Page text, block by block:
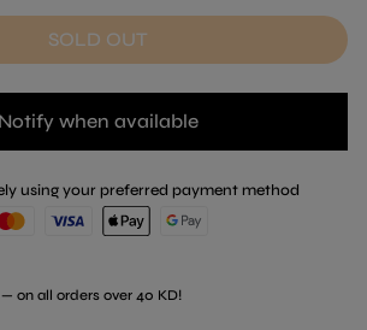
SOLD OUT
Notify when available
using your preferred payment method
— on all orders over 40 KD!